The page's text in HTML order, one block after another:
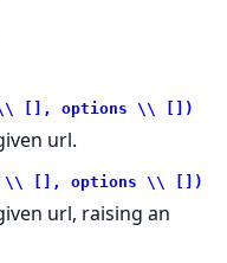
\\ [], options \\ [])
url.
\\ [], options \\ [])
url, raising an